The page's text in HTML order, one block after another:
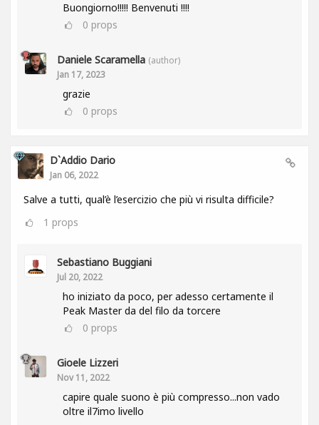
Buongiorno!!!!! Benvenuti !!!!
0 props
Daniele Scaramella (author)
Jan 17, 2023
grazie
0 props
D`Addio Dario
Jan 06, 2022
Salve a tutti, qual’è l’esercizio che più vi risulta difficile?
1 props
Sebastiano Buggiani
Jul 20, 2022
ho iniziato da poco, per adesso certamente il
Peak Master da del filo da torcere
0 props
Gioele Lizzeri
Nov 11, 2022
capire quale suono è più compresso...non vado
oltre il7imo livello